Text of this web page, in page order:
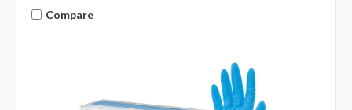
Compare